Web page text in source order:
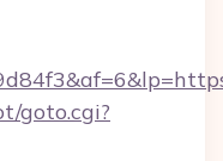
goto.cgi?